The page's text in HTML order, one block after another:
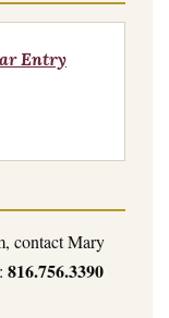
Entry
contact Mary
816.756.3390